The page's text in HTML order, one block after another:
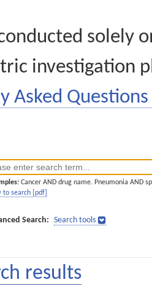
solely
investigation
Asked Questions
Cancer AND drug name. Pneumonia AND
to search [pdf]
Search: Search tools
results